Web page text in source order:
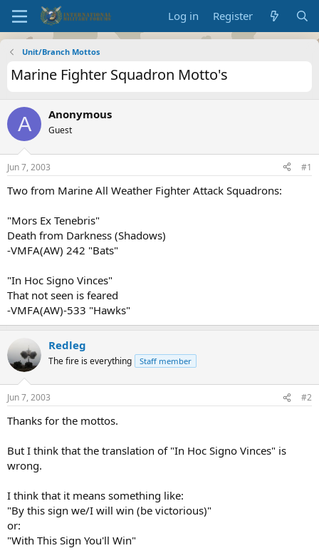
Log in Register
Unit/Branch Mottos
Marine Fighter Squadron Motto's
A Anonymous
Guest
Jun 7, 2003 #1
Two from Marine All Weather Fighter Attack Squadrons:
"Mors Ex Tenebris"
Death from Darkness (Shadows)
-VMFA(AW) 242 "Bats"
"In Hoc Signo Vinces"
That not seen is feared
-VMFA(AW)-533 "Hawks"
Redleg
The fire is everything Staff member
Jun 7, 2003 #2
Thanks for the mottos.
But I think that the translation of "In Hoc Signo Vinces" is
wrong.
I think that it means something like:
"By this sign we/I will win (be victorious)"
or:
"With This Sign You'll Win"